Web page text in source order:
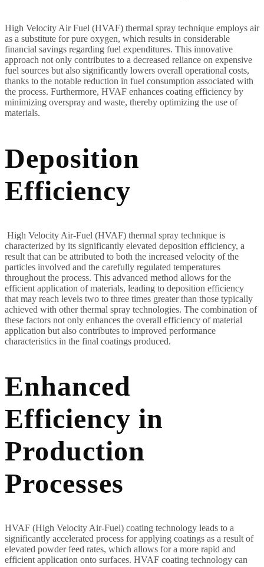
High Velocity Air Fuel (HVAF) thermal spray technique employs air
as a substitute for pure oxygen, which results in considerable
financial savings regarding fuel expenditures. This innovative
approach not only contributes to a decreased reliance on expensive
fuel sources but also significantly lowers overall operational costs,
thanks to the notable reduction in fuel consumption associated with
the process. Furthermore, HVAF enhances coating efficiency by
minimizing overspray and waste, thereby optimizing the use of
materials.
Deposition
Efficiency
High Velocity Air-Fuel (HVAF) thermal spray technique is
characterized by its significantly elevated deposition efficiency, a
result that can be attributed to both the increased velocity of the
particles involved and the carefully regulated temperatures
throughout the process. This advanced method allows for the
efficient application of materials, leading to deposition efficiency
that may reach levels two to three times greater than those typically
achieved with other thermal spray technologies. The combination of
these factors not only enhances the overall efficiency of material
application but also contributes to improved performance
characteristics in the final coatings produced.
Enhanced
Efficiency in
Production
Processes
HVAF (High Velocity Air-Fuel) coating technology leads to a
significantly accelerated process for applying coatings as a result of
elevated powder feed rates, which allows for a more rapid and
efficient application onto surfaces. HVAF coating technology can